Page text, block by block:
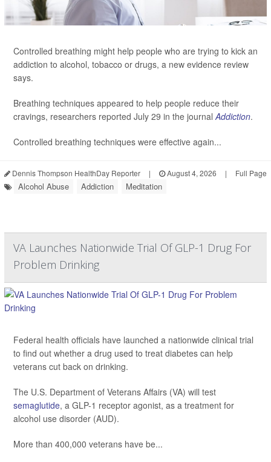
Controlled breathing might help people who are trying to kick an
addiction to alcohol, tobacco or drugs, a new evidence review
says.
Breathing techniques appeared to help people reduce their
cravings, researchers reported July 29 in the journalAddiction.
Controlled breathing techniques were effective again...
Dennis Thompson HealthDay Reporter | August 4, 2026 | Full Page
Alcohol Abuse Addiction Meditation
VA Launches Nationwide Trial Of GLP-1 Drug For
Problem Drinking
Federal health officials have launched a nationwide clinical trial
to find out whether a drug used to treat diabetes can help
veterans cut back on drinking.
The U.S. Department of Veterans Affairs (VA) will test
semaglutide, a GLP-1 receptor agonist, as a treatment for
alcohol use disorder (AUD).
More than 400,000 veterans have be...